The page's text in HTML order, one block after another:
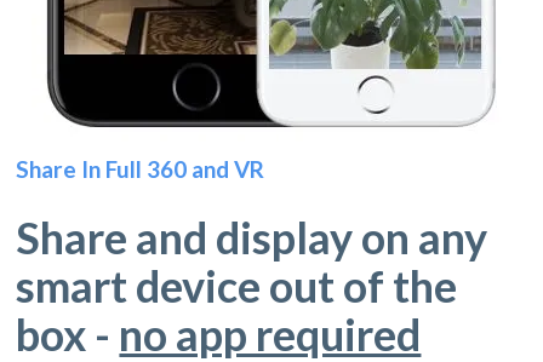
Share In Full 360 and VR
Share and display on any
smart device out of the
box - no app required